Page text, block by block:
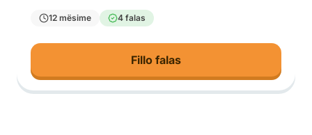
everyday du'a — each rooted in Quran and hadith.
12 mësime 4 falas
Fillo falas